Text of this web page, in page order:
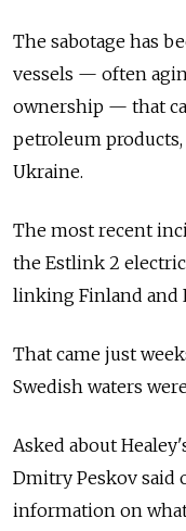
The sabotage has
vessels — often
ownership — that
petroleum
Ukraine.
The most recent
the Estlink 2
linking Finland and
That came just
Swedish waters
Asked about
Dmitry Peskov said
information on